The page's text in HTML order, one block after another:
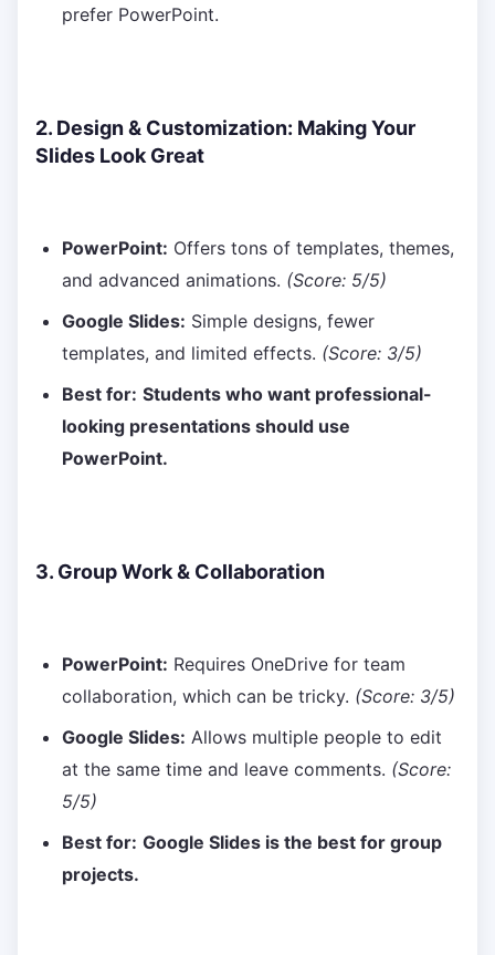
prefer PowerPoint.
2. Design & Customization: Making Your
Slides Look Great
PowerPoint: Offers tons of templates, themes,
and advanced animations. (Score: 5/5)
Google Slides: Simple designs, fewer
templates, and limited effects. (Score: 3/5)
Best for: Students who want professional-
looking presentations should use
PowerPoint.
3. Group Work & Collaboration
PowerPoint: Requires OneDrive for team
collaboration, which can be tricky. (Score: 3/5)
Google Slides: Allows multiple people to edit
at the same time and leave comments. (Score:
5/5)
Best for: Google Slides is the best for group
projects.